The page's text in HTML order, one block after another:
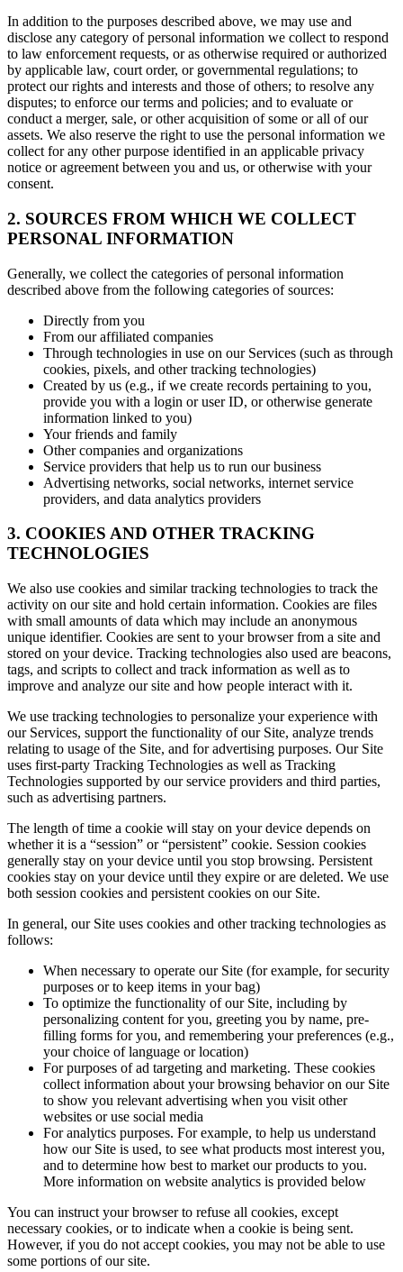
In addition to the purposes described above, we may use and
disclose any category of personal information we collect to respond
to law enforcement requests, or as otherwise required or authorized
by applicable law, court order, or governmental regulations; to
protect our rights and interests and those of others; to resolve any
disputes; to enforce our terms and policies; and to evaluate or
conduct a merger, sale, or other acquisition of some or all of our
assets. We also reserve the right to use the personal information we
collect for any other purpose identified in an applicable privacy
notice or agreement between you and us, or otherwise with your
consent.
2. SOURCES FROM WHICH WE COLLECT
PERSONAL INFORMATION
Generally, we collect the categories of personal information
described above from the following categories of sources:
Directly from you
From our affiliated companies
Through technologies in use on our Services (such as through
cookies, pixels, and other tracking technologies)
Created by us (e.g., if we create records pertaining to you,
provide you with a login or user ID, or otherwise generate
information linked to you)
Your friends and family
Other companies and organizations
Service providers that help us to run our business
Advertising networks, social networks, internet service
providers, and data analytics providers
3. COOKIES AND OTHER TRACKING
TECHNOLOGIES
We also use cookies and similar tracking technologies to track the
activity on our site and hold certain information. Cookies are files
with small amounts of data which may include an anonymous
unique identifier. Cookies are sent to your browser from a site and
stored on your device. Tracking technologies also used are beacons,
tags, and scripts to collect and track information as well as to
improve and analyze our site and how people interact with it.
We use tracking technologies to personalize your experience with
our Services, support the functionality of our Site, analyze trends
relating to usage of the Site, and for advertising purposes. Our Site
uses first-party Tracking Technologies as well as Tracking
Technologies supported by our service providers and third parties,
such as advertising partners.
The length of time a cookie will stay on your device depends on
whether it is a “session” or “persistent” cookie. Session cookies
generally stay on your device until you stop browsing. Persistent
cookies stay on your device until they expire or are deleted. We use
both session cookies and persistent cookies on our Site.
In general, our Site uses cookies and other tracking technologies as
follows:
When necessary to operate our Site (for example, for security
purposes or to keep items in your bag)
To optimize the functionality of our Site, including by
personalizing content for you, greeting you by name, pre-
filling forms for you, and remembering your preferences (e.g.,
your choice of language or location)
For purposes of ad targeting and marketing. These cookies
collect information about your browsing behavior on our Site
to show you relevant advertising when you visit other
websites or use social media
For analytics purposes. For example, to help us understand
how our Site is used, to see what products most interest you,
and to determine how best to market our products to you.
More information on website analytics is provided below
You can instruct your browser to refuse all cookies, except
necessary cookies, or to indicate when a cookie is being sent.
However, if you do not accept cookies, you may not be able to use
some portions of our site.